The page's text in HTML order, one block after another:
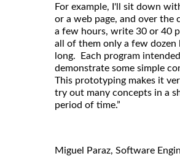
For example, I'll sit down
or a web page, and over the
a few hours, write 30 or 40
all of them only a few dozen
long. Each program
demonstrate some simple
This prototyping makes it
try out many concepts in a
period of time.”
Miguel Paraz, Software